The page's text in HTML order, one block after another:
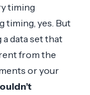
timing
timing, yes. But
data set that
from the
or your